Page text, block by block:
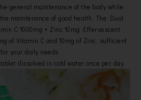
general maintenance of the body while
maintenance of good health. The Dual
C 1000mg + Zinc 10mg Effervescent
of Vitamin C and 10mg of Zinc, sufficient
for your daily needs.
dissolved in cold water once per day.